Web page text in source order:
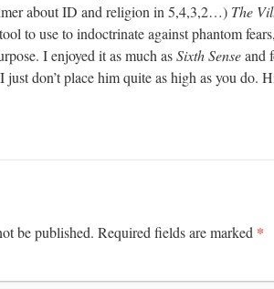
about ID and religion in 5,4,3,2…) The
to use to indoctrinate against phantom
I enjoyed it as much asSixth Senseand
just don’t place him quite as high as you do.
be published. Required fields are marked *